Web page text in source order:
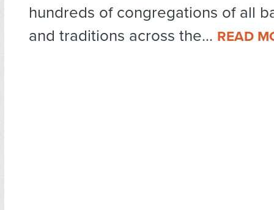
hundreds of congregations of all
and traditions across the... READ